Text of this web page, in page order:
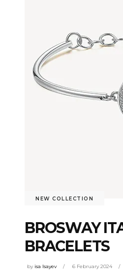
NEW COLLECTION
BROSWAY
BRACELETS
by isa Isayev 6 February 2024